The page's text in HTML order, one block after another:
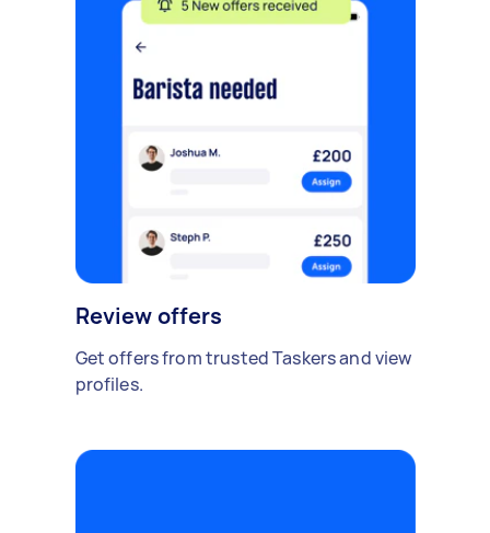
Review offers
Get offers from trusted Taskers and view
profiles.